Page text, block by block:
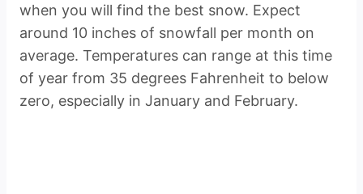
when you will find the best snow. Expect
around 10 inches of snowfall per month on
average. Temperatures can range at this time
of year from 35 degrees Fahrenheit to below
zero, especially in January and February.